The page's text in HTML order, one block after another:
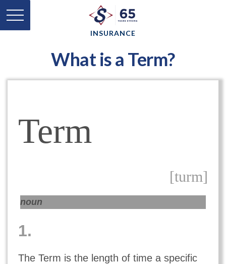
INSURANCE
What is a Term?
Term
[turm]
noun
1.
The Term is the length of time a specific